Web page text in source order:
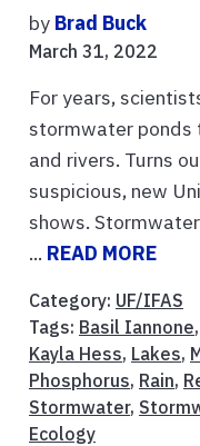
by Brad Buck
March 31, 2022
For years,
stormwater ponds
and rivers. Turns
suspicious, new
shows.
... READ MORE
Category: UF/IFAS
Tags: Basil Iannone,
Kayla Hess, Lakes,
Phosphorus, Rain,
Stormwater,
Ecology